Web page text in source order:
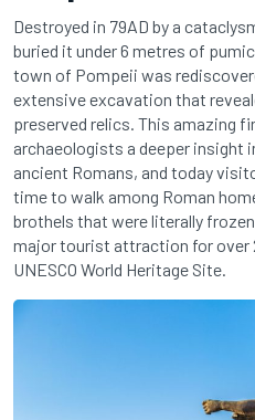
Destroyed in 79AD by a
buried it under 6 metres of
town of Pompeii was
extensive excavation that
preserved relics. This amazing
archaeologists a deeper insight
ancient Romans, and today
time to walk among Roman
brothels that were literally
major tourist attraction for over
UNESCO World Heritage Site.